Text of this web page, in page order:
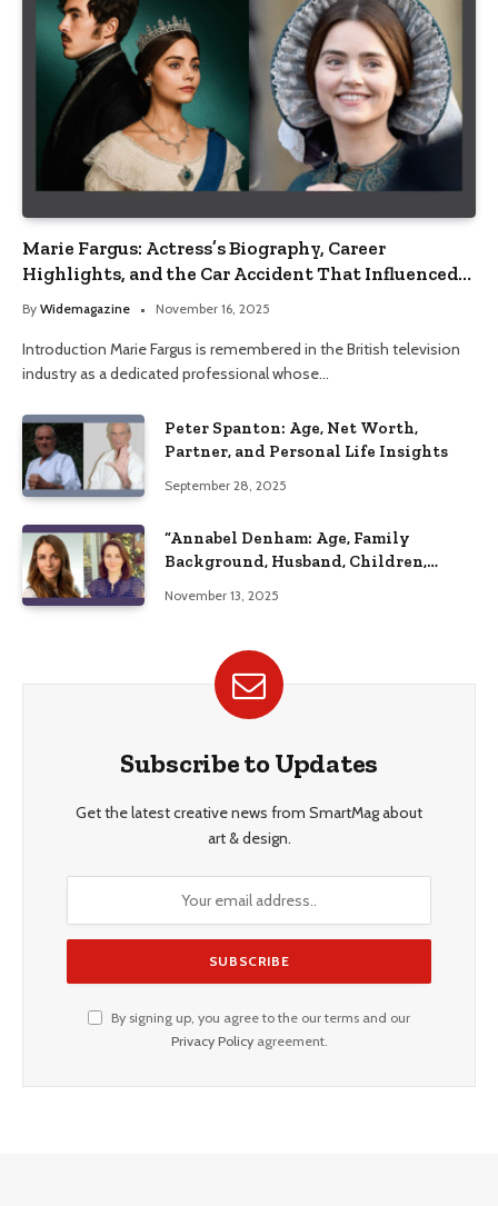
Marie Fargus: Actress’s Biography, Career
Highlights, and the Car Accident That Influenced
Her Life
By Widemagazine November 16, 2025
Introduction Marie Fargus is remembered in the British television
industry as a dedicated professional whose…
Peter Spanton: Age, Net Worth,
Partner, and Personal Life Insights
September 28, 2025
“Annabel Denham: Age, Family
Background, Husband, Children,
November 13, 2025
Subscribe to Updates
Get the latest creative news from SmartMag about
art & design.
By signing up, you agree to the our terms and our
Privacy Policyagreement.